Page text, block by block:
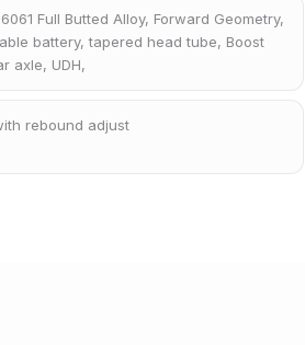
Full Butted Alloy, Forward Geometry,
battery, tapered head tube, Boost
axle, UDH,
rebound adjust